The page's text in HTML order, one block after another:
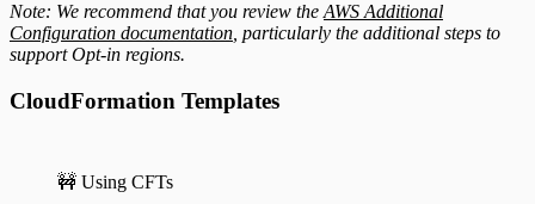
Note: We recommend that you review theAWS Additional
Configuration documentation, particularly the additional steps to
support Opt-in regions.
CloudFormation Templates
🚧 Using CFTs